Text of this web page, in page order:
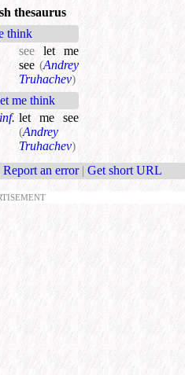
thesaurus
think
see let me
see (Andrey
Truhachev)
me think
let me see
(Andrey
Truhachev)
Report an error | Get short URL